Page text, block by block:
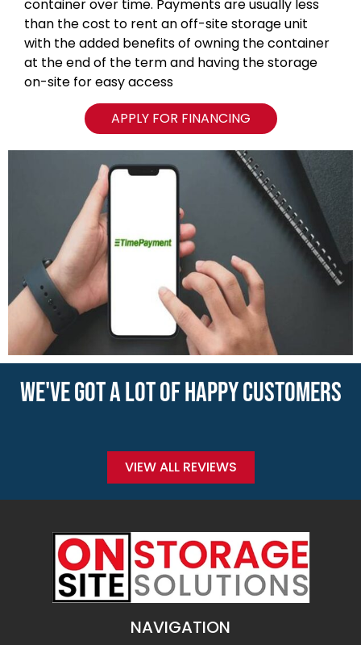
container over time. Payments are usually less
than the cost to rent an off-site storage unit
with the added benefits of owning the container
at the end of the term and having the storage
on-site for easy access
APPLY FOR FINANCING
WE'VE GOT A LOT OF HAPPY CUSTOMERS
VIEW ALL REVIEWS
NAVIGATION